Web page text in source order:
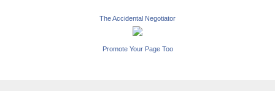
The Accidental Negotiator
Promote Your Page Too